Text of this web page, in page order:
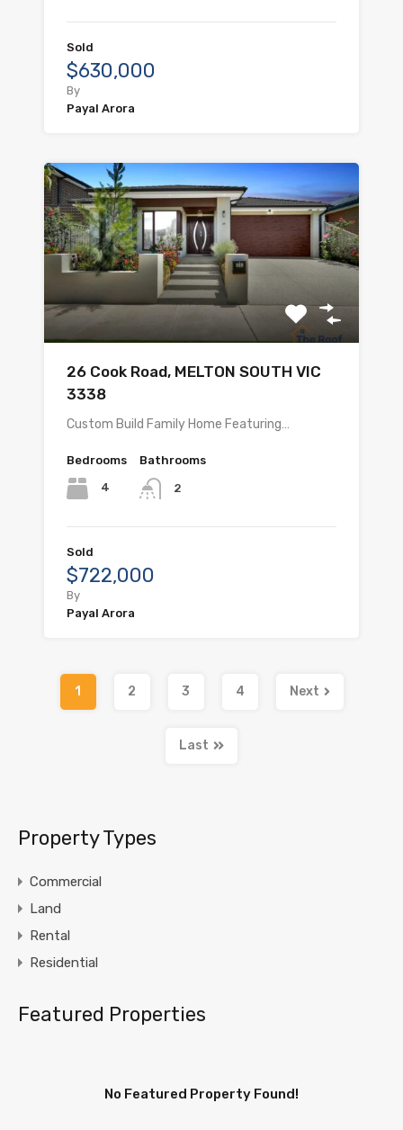
Sold
$630,000
By
Payal Arora
26 Cook Road, MELTON SOUTH VIC
3338
Custom Build Family Home Featuring…
Bedrooms
4
Bathrooms
2
Sold
$722,000
By
Payal Arora
1 2 3 4 Next
Last
Property Types
Commercial
Land
Rental
Residential
Featured Properties
No Featured Property Found!